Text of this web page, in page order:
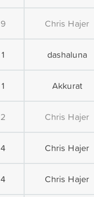
9 Chris Hajer
1 dashaluna
1 Akkurat
2 Chris Hajer
4 Chris Hajer
4 Chris Hajer